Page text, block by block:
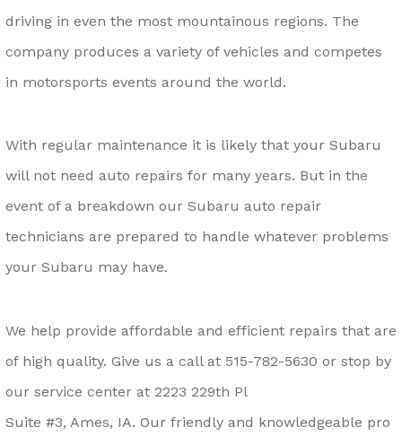
driving in even the most mountainous regions. The
company produces a variety of vehicles and competes
in motorsports events around the world.
With regular maintenance it is likely that your Subaru
will not need auto repairs for many years. But in the
event of a breakdown our Subaru auto repair
technicians are prepared to handle whatever problems
your Subaru may have.
We help provide affordable and efficient repairs that are
of high quality. Give us a call at 515-782-5630 or stop by
our service center at 2223 229th Pl
Suite #3, Ames, IA. Our friendly and knowledgeable pro